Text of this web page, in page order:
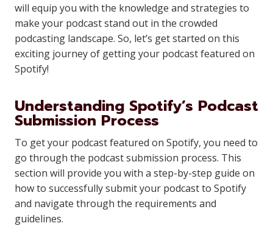
will equip you with the knowledge and strategies to
make your podcast stand out in the crowded
podcasting landscape. So, let’s get started on this
exciting journey of getting your podcast featured on
Spotify!
Understanding Spotify’s Podcast
Submission Process
To get your podcast featured on Spotify, you need to
go through the podcast submission process. This
section will provide you with a step-by-step guide on
how to successfully submit your podcast to Spotify
and navigate through the requirements and
guidelines.